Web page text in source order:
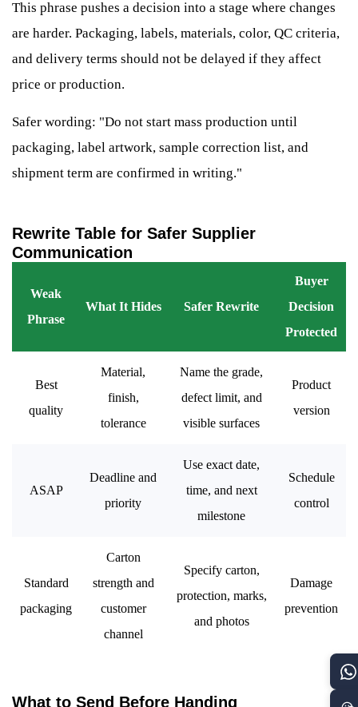
This phrase pushes a decision into a stage where changes
are harder. Packaging, labels, materials, color, QC criteria,
and delivery terms should not be delayed if they affect
price or production.
Safer wording: "Do not start mass production until
packaging, label artwork, sample correction list, and
shipment term are confirmed in writing."
Rewrite Table for Safer Supplier
Communication
Weak
Phrase
What It Hides Safer Rewrite
Buyer
Decision
Protected
Best
quality
Material,
finish,
tolerance
Name the grade,
defect limit, and
visible surfaces
Product
version
ASAP
Deadline and
priority
Use exact date,
time, and next
milestone
Schedule
control
Standard
packaging
Carton
strength and
customer
channel
Specify carton,
protection, marks,
and photos
Damage
prevention
What to Send Before Handing